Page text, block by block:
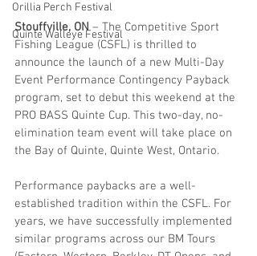
Orillia Perch Festival
Quinte Walleye Festival
Stouffville, ON – The Competitive Sport
Fishing League (CSFL) is thrilled to
announce the launch of a new Multi-Day
Event Performance Contingency Payback
program, set to debut this weekend at the
PRO BASS Quinte Cup. This two-day, no-
elimination team event will take place on
the Bay of Quinte, Quinte West, Ontario.
Performance paybacks are a well-
established tradition within the CSFL. For
years, we have successfully implemented
similar programs across our BM Tours